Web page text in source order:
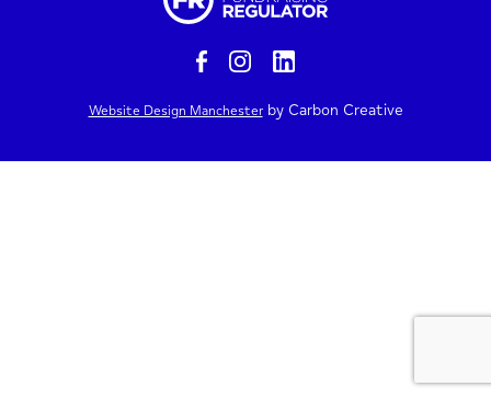
Website Design Manchesterby Carbon Creative